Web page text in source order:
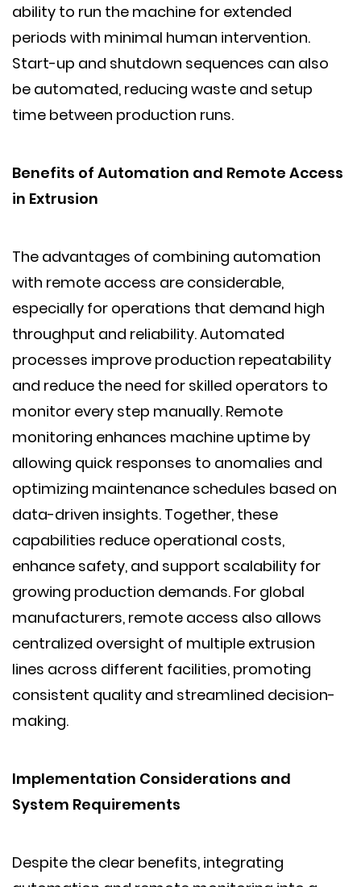
ability to run the machine for extended
periods with minimal human intervention.
Start-up and shutdown sequences can also
be automated, reducing waste and setup
time between production runs.
Benefits of Automation and Remote Access
in Extrusion
The advantages of combining automation
with remote access are considerable,
especially for operations that demand high
throughput and reliability. Automated
processes improve production repeatability
and reduce the need for skilled operators to
monitor every step manually. Remote
monitoring enhances machine uptime by
allowing quick responses to anomalies and
optimizing maintenance schedules based on
data-driven insights. Together, these
capabilities reduce operational costs,
enhance safety, and support scalability for
growing production demands. For global
manufacturers, remote access also allows
centralized oversight of multiple extrusion
lines across different facilities, promoting
consistent quality and streamlined decision-
making.
Implementation Considerations and
System Requirements
Despite the clear benefits, integrating